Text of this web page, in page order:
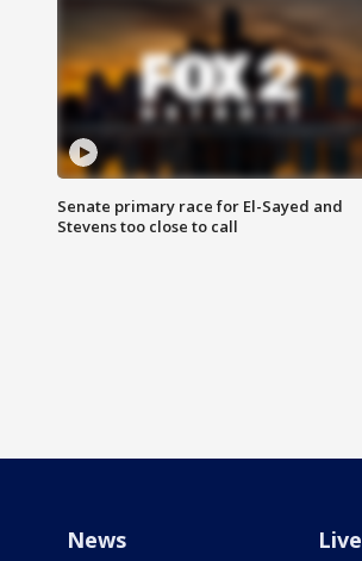
Senate primary race for El-Sayed and
Stevens too close to call
News Live